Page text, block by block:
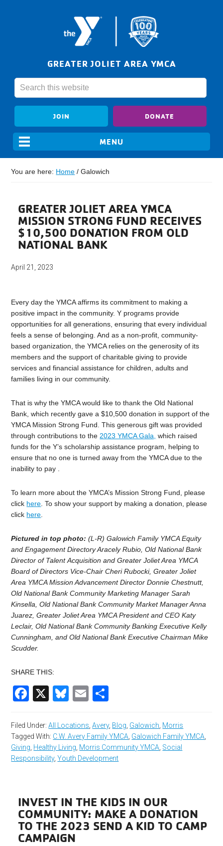
GREATER JOLIET AREA YMCA
JOIN DONATE
You are here: Home / Galowich
GREATER JOLIET AREA YMCA
MISSION STRONG FUND RECEIVES
$10,500 DONATION FROM OLD
NATIONAL BANK
April 21, 2023
Every day the YMCA affirms its commitment to making a
positive impact in the community. Y programs provide
opportunities for all generations, ensuring that every individual
feels a sense of belonging. And as a non-profit, community-
based organization, the YMCA relies on the generosity of its
members and the support of charitable giving to provide
services and financial assistance for children, adults and
families living in our community.
That is why the YMCA would like to thank the Old National
Bank, which recently gave a $10,500 donation in support of the
YMCA Mission Strong Fund. This generous gift was provided
through contributions to the 2023 YMCA Gala, which raised
funds for the Y’s scholarship assistance program, helping to
ensure that no one is turned away from the YMCA due to the
inability to pay .
To learn more about the YMCA’s Mission Strong Fund, please
click here . To show your support by making a donation, please
click here
Pictured in top photo:(L-R) Galowich Family YMCA Equity
and Engagement Directory Aracely Rubio, Old National Bank
Director of Talent Acquisition and Greater Joliet Area YMCA
Board of Directors Vice-Chair Cheri Rubocki, Greater Joliet
Area YMCA Mission Advancement Director Donnie Chestnutt,
Old National Bank Community Marketing Manager Sarah
Kinsella, Old National Bank Community Market Manager Anna
Juarez, Greater Joliet Area YMCA President and CEO Katy
Leclair, Old National Bank Community Banking Executive Kelly
Cunningham, and Old National Bank Executive Chairman Mike
Scudder.
SHARE THIS:
Facebook
X Bluesky
Email
Filed Under:All Locations ,Avery, Blog Galowich Morris
Tagged With: C.W. Avery Family YMCA Galowich Family YMCA
Giving Healthy Living Morris Community YMCA Social
Responsibility,Youth Development
INVEST IN THE KIDS IN OUR
COMMUNITY: MAKE A DONATION
TO THE 2023 SEND A KID TO CAMP
CAMPAIGN